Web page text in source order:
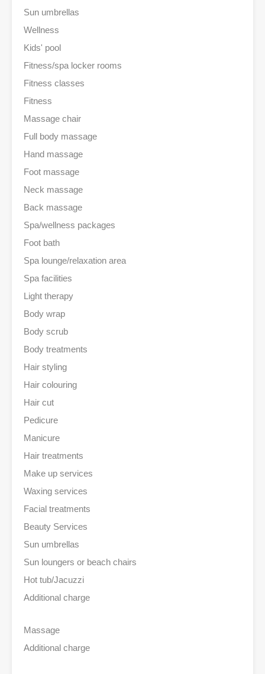
Sun umbrellas
Wellness
Kids' pool
Fitness/spa locker rooms
Fitness classes
Fitness
Massage chair
Full body massage
Hand massage
Foot massage
Neck massage
Back massage
Spa/wellness packages
Foot bath
Spa lounge/relaxation area
Spa facilities
Light therapy
Body wrap
Body scrub
Body treatments
Hair styling
Hair colouring
Hair cut
Pedicure
Manicure
Hair treatments
Make up services
Waxing services
Facial treatments
Beauty Services
Sun umbrellas
Sun loungers or beach chairs
Hot tub/Jacuzzi
Additional charge
Massage
Additional charge